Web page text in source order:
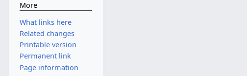
More
What links here
Related changes
Printable version
Permanent link
Page information